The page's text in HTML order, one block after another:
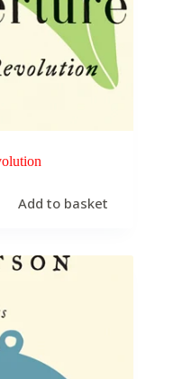
Add to basket